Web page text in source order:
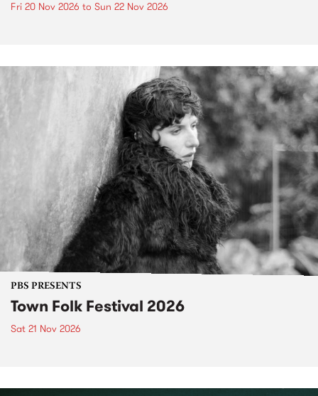
Fri 20 Nov 2026 to Sun 22 Nov 2026
PBS PRESENTS
Town Folk Festival 2026
Sat 21 Nov 2026